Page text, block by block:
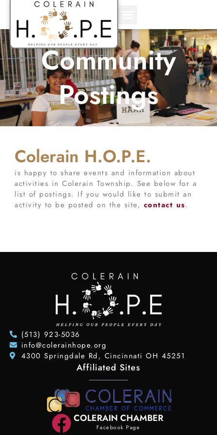
content
Community
Postings
Colerain H.O.P.E.
is happy to share events and information about
activities in Colerain Township. See below for a
list of postings. If you would like to submit an
activity to be posted on the site, contact us.
(513) 923-5036
info@colerainhope.org
4300 Springdale Rd, Cincinnati OH 45251
Affiliated Sites
COLERAIN CHAMBER
Facebook Page